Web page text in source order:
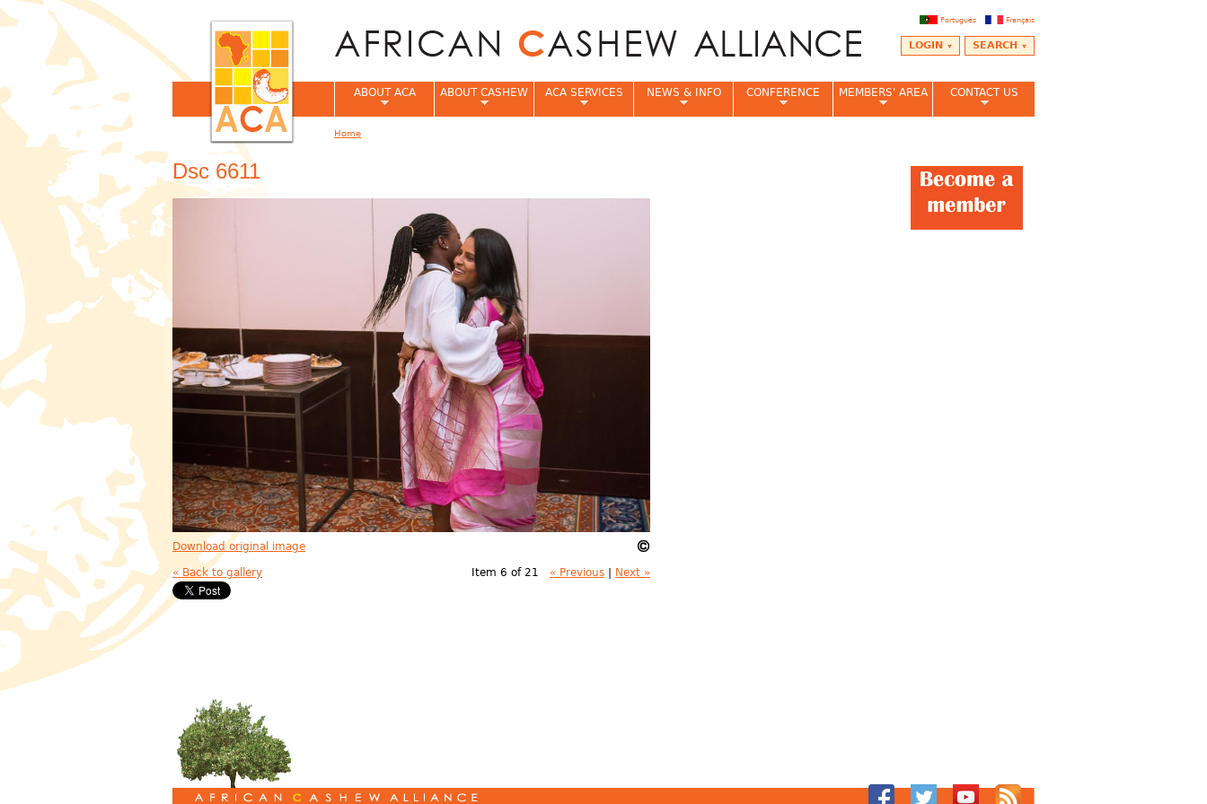
Français
Português
SEARCH
LOGIN
Dsc 6611
Download original image
« Back to gallery Item 6 of 21 « Previous Next »
ABOUT ACA ABOUT CASHEW ACA SERVICES NEWS & INFO CONFERENCE MEMBERS' AREA CONTACT US
Home